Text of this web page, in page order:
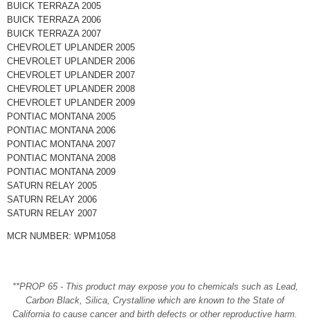
BUICK TERRAZA 2005
BUICK TERRAZA 2006
BUICK TERRAZA 2007
CHEVROLET UPLANDER 2005
CHEVROLET UPLANDER 2006
CHEVROLET UPLANDER 2007
CHEVROLET UPLANDER 2008
CHEVROLET UPLANDER 2009
PONTIAC MONTANA 2005
PONTIAC MONTANA 2006
PONTIAC MONTANA 2007
PONTIAC MONTANA 2008
PONTIAC MONTANA 2009
SATURN RELAY 2005
SATURN RELAY 2006
SATURN RELAY 2007
MCR NUMBER: WPM1058
**PROP 65 - This product may expose you to chemicals such as Lead,
Carbon Black, Silica, Crystalline which are known to the State of
California to cause cancer and birth defects or other reproductive harm.